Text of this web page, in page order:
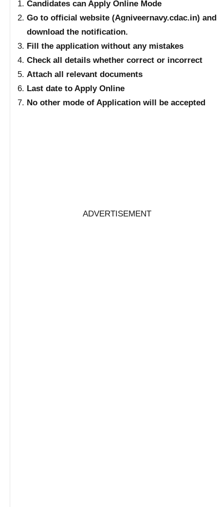
Candidates can Apply Online Mode
Go to official website (Agniveernavy.cdac.in) and
download the notification.
Fill the application without any mistakes
Check all details whether correct or incorrect
Attach all relevant documents
Last date to Apply Online
No other mode of Application will be accepted
ADVERTISEMENT